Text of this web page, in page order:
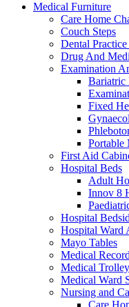
Medical Furniture
Care Home
Couch Steps
Dental
Drug And
Examination
Bariatric
Fixed
Portable
First Aid
Hospital Beds
Adult
Innov 8
Hospital
Hospital Ward
Mayo Tables
Medical
Medical
Medical Ward
Nursing and
Care